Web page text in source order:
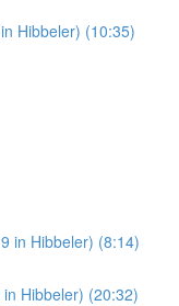
Hibbeler) (10:35)
in Hibbeler) (8:14)
Hibbeler) (20:32)